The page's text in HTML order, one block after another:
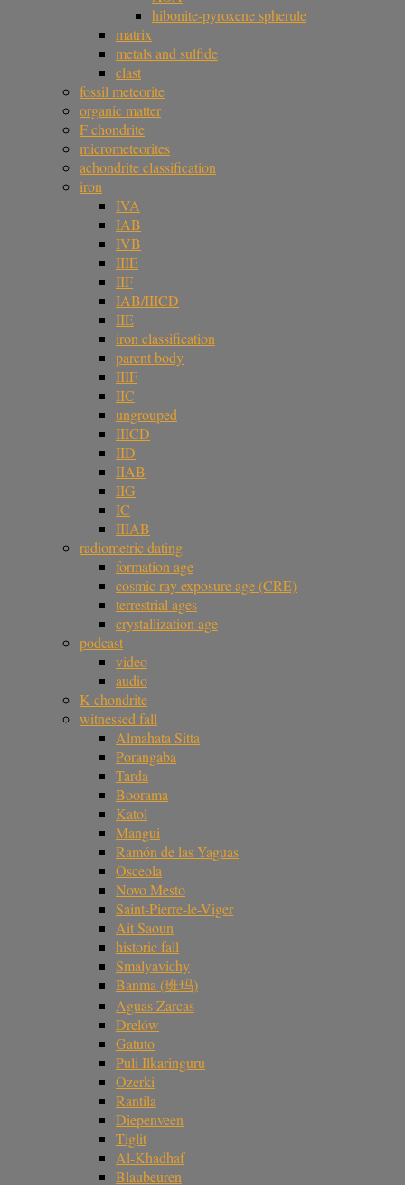
hibonite-pyroxene spherule
matrix
metals and sulfide
clast
fossil meteorite
organic matter
F chondrite
micrometeorites
achondrite classification
iron
IVA
IAB
IVB
IIIE
IIF
IAB/IIICD
IIE
iron classification
parent body
IIIF
IIC
ungrouped
IIICD
IID
IIAB
IIG
IC
IIIAB
radiometric dating
formation age
cosmic ray exposure age (CRE)
terrestrial ages
crystallization age
podcast
video
audio
K chondrite
witnessed fall
Almahata Sitta
Porangaba
Tarda
Boorama
Katol
Mangui
Ramón de las Yaguas
Osceola
Novo Mesto
Saint-Pierre-le-Viger
Ait Saoun
historic fall
Smalyavichy
Banma (班玛)
Aguas Zarcas
Drelów
Gatuto
Puli Ilkaringuru
Ozerki
Rantila
Diepenveen
Tiglit
Al-Khadhaf
Blaubeuren